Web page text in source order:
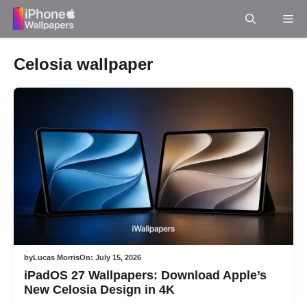
Skip
Celosia wallpaper
byLucas MorrisOn: July 15, 2026
iPadOS 27 Wallpapers: Download Apple’s
New Celosia Design in 4K